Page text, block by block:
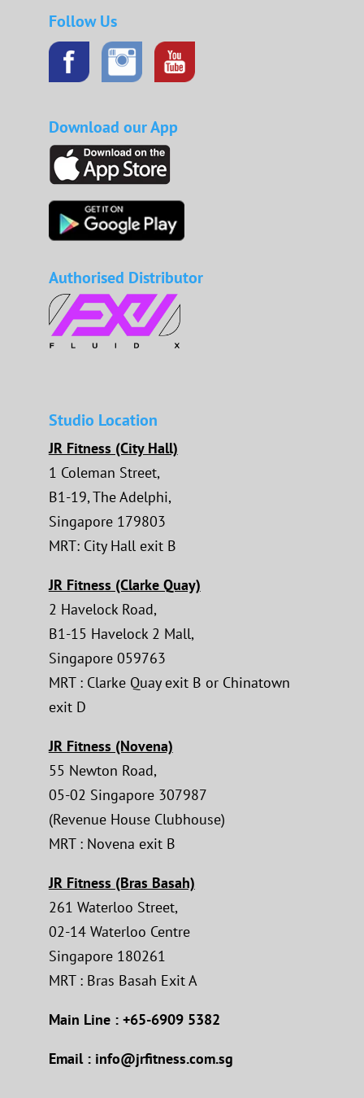
Follow Us
Download our App
Authorised Distributor
Studio Location
JR Fitness (City Hall)
1 Coleman Street,
B1-19, The Adelphi,
Singapore 179803
MRT: City Hall exit B
JR Fitness (Clarke Quay)
2 Havelock Road,
B1-15 Havelock 2 Mall,
Singapore 059763
MRT : Clarke Quay exit B or Chinatown
exit D
JR Fitness (Novena)
55 Newton Road,
05-02 Singapore 307987
(Revenue House Clubhouse)
MRT : Novena exit B
JR Fitness (Bras Basah)
261 Waterloo Street,
02-14 Waterloo Centre
Singapore 180261
MRT : Bras Basah Exit A
Main Line : +65-6909 5382
Email : info@jrfitness.com.sg